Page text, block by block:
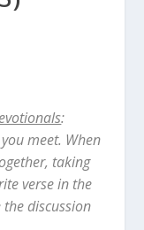
:
meet. When
taking
verse in the
discussion